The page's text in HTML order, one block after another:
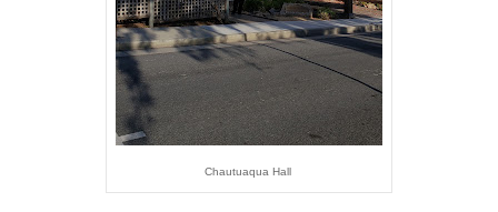
Chautuaqua Hall